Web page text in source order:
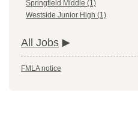
Springfield Middle (1)
Westside Junior High (1)
All Jobs
FMLA notice